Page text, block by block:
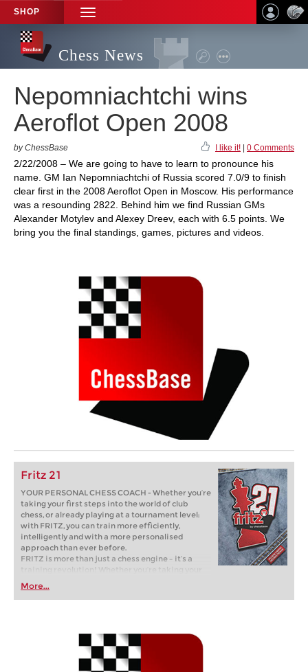
SHOP
TOGGLE
NAVIGATION
Chess News
Nepomniachtchi wins
Aeroflot Open 2008
by ChessBase I like it! 0 Comments
2/22/2008 – We are going to have to learn to pronounce his
name. GM Ian Nepomniachtchi of Russia scored 7.0/9 to finish
clear first in the 2008 Aeroflot Open in Moscow. His performance
was a resounding 2822. Behind him we find Russian GMs
Alexander Motylev and Alexey Dreev, each with 6.5 points. We
bring you the final standings, games, pictures and videos.
Fritz 21
YOUR PERSONAL CHESS COACH - Whether you’re
taking your first steps into the world of club
chess, or already playing at a tournament level:
with FRITZ, you can train more efficiently,
intelligently and with a more personalised
approach than ever before.
FRITZ is more than just a chess engine – it’s a
training revolution! Whether you’re taking your
first steps into the world of club chess, or already
playing at a tournament level: with FRITZ, you can
train more efficiently, intelligently and with a
More...